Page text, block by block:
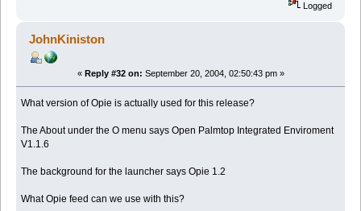
Logged
JohnKiniston
« Reply #32 on: September 20, 2004, 02:50:43 pm »
What version of Opie is actually used for this release?
The About under the O menu says Open Palmtop Integrated Enviroment
V1.1.6
The background for the launcher says Opie 1.2
What Opie feed can we use with this?